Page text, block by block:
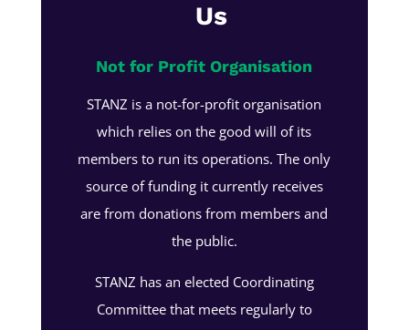
Us
Not for Profit Organisation
STANZ is a not-for-profit organisation
which relies on the good will of its
members to run its operations. The only
source of funding it currently receives
are from donations from members and
the public.
STANZ has an elected Coordinating
Committee that meets regularly to